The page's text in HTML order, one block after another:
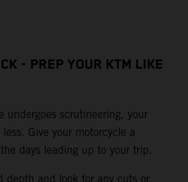
- PREP YOUR KTM LIKE
undergoes scrutineering, your
Give your motorcycle a
days leading up to your trip.
depth and look for any cuts or